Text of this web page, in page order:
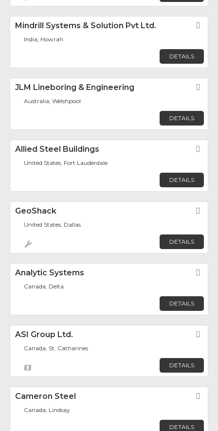
Mindrill Systems & Solution Pvt Ltd.
India, Howrah
DETAILS
JLM Lineboring & Engineering
Australia, Welshpool
DETAILS
Allied Steel Buildings
United States, Fort Lauderdale
DETAILS
GeoShack
United States, Dallas
DETAILS
Analytic Systems
Canada, Delta
DETAILS
ASI Group Ltd.
Canada, St. Catharines
DETAILS
Cameron Steel
Canada, Lindsay
DETAILS